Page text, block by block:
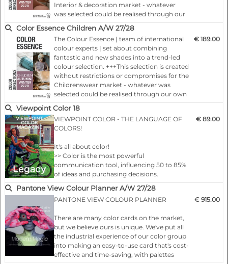
Interior & decoration market - whatever
was selected could be realised through our
own spot-on colourings.+++Each colour
card presents, 24 months ahead of the
season, important basic information
concerning the colour trends, colour
moods and therefore del…
Color Essence Children A/W 27/28
The Colour Essence | team of international
colour experts | set about combining
fantastic and new shades into a trend-led
colour selection. +++This selection is created
without restrictions or compromises for the
Childrenswear market - whatever was
selected could be realised through our own
spot-on colourings.+++ Each colour card
presents, 24 months ahead of the season,
important basic information concerning
the colour trends, colour moods and
€ 189.00
Viewpoint Color 18
VIEWPOINT COLOR - THE LANGUAGE OF
COLORS!
It's all about color!
>> Color is the most powerful
communication tool, influencing 50 to 85%
of ideas and purchasing decisions.
>> Since 80% of human perceptions are
filtered through the eyes, visual cues are
critical to getting a message across. Nothing
color.
>> Color plays a central role in the design
process and is an essential element of a
successful design strategy. I…
€ 89.00
Pantone View Colour Planner A/W 27/28
PANTONE VIEW COLOUR PLANNER
There are many color cards on the market,
but we believe ours is unique. We've put all
the industrial experience of our color group
into making an easy-to-use card that's cost-
effective and time-saving, with palettes
€ 915.00